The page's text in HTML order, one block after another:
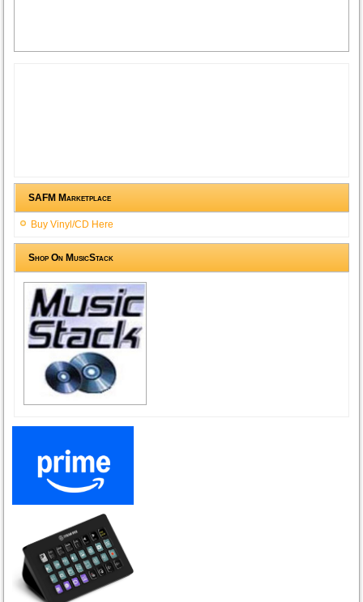
SAFM Marketplace
Buy Vinyl/CD Here
Shop On MusicStack